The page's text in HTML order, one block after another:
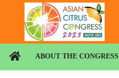
ABOUT THE CONGRESS